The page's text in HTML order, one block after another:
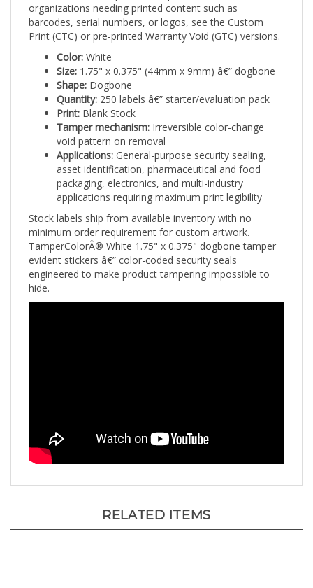
barcodes, serial numbers, or logos, see the Custom
Print (CTC) or pre-printed Warranty Void (GTC) versions.
Color:
White
Size:1.75" x 0.375" (44mm x 9mm) â€” dogbone
Shape:Dogbone
Quantity:250 labels â€” starter/evaluation pack
Print:Blank Stock
Tamper mechanism:
void pattern on removal
Applications: General-purpose security sealing,
asset identification, pharmaceutical and food
packaging, electronics, and multi-industry
applications requiring maximum print legibility
Stock labels ship from available inventory with no
minimum order requirement for custom artwork.
TamperColorÂ® White 1.75" x 0.375" dogbone tamper
evident stickers â€” color-coded security seals
engineered to make product tampering impossible to
hide.